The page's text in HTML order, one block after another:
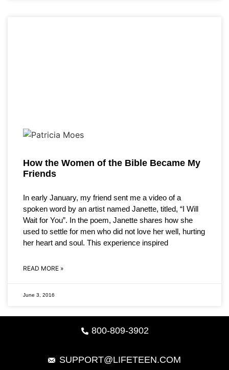
How the Women of the Bible Became My
Friends
In early January, my friend sent me a video of a
spoken word by an artist named Janette, titled, “I Will
Wait for You”. In the poem, Janette shares how she
used to settle for men who did not love her well, hurting
her heart and soul. This experience inspired
READ MORE »
June 3, 2016
800-809-3902
SUPPORT@LIFETEEN.COM